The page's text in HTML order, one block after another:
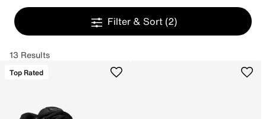
Filter & Sort (2)
13 Results
Top Rated